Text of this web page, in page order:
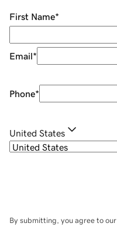
First Name*
Email*
Phone*
United States
By submitting, you agree to our